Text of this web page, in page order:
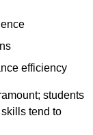
efficiency
students
tend to